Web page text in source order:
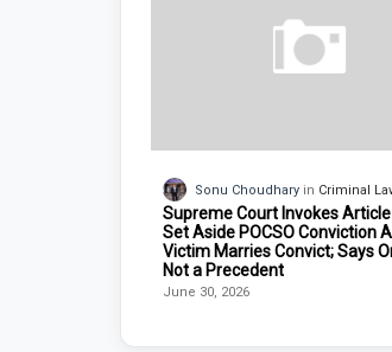
Sonu Choudhary Criminal
Supreme Court Invokes
Set Aside POCSO Conviction
Victim Marries Convict; Says
Not a Precedent
June 30, 2026